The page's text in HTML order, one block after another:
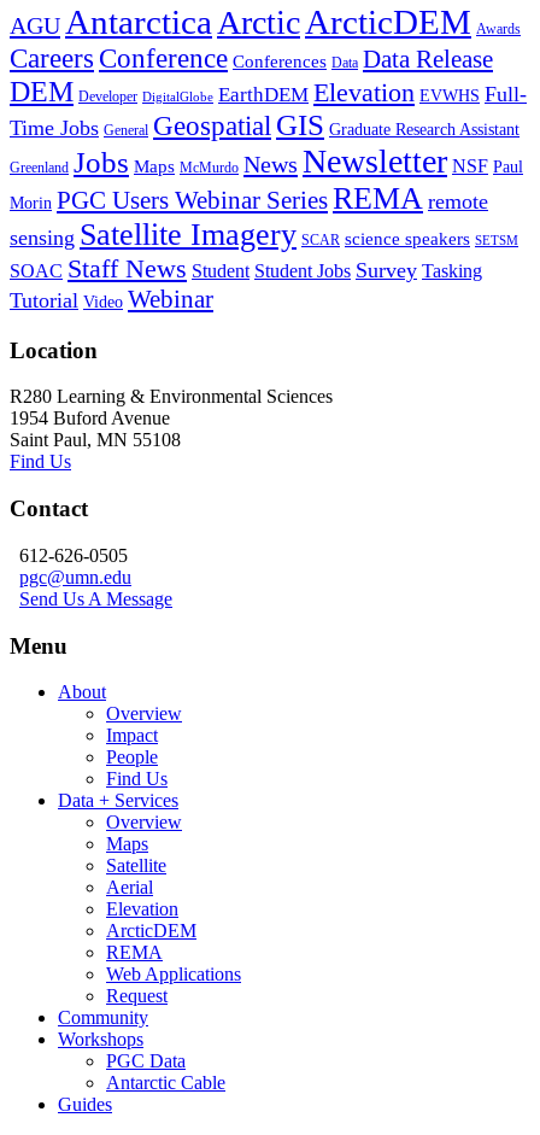
AGU Antarctica ArcticArcticDEM Awards
Careers Conference Conferences Data Data Release
DEM Developer DigitalGlobe EarthDEM Elevation EVWHS Full-
Time Jobs General Geospatial GIS Graduate Research Assistant
Greenland Jobs Maps McMurdo News Newsletter NSF Paul
Morin PGC Users Webinar SeriesREMA remote
sensing Satellite Imagery SCAR science speakers SETSM
SOAC Staff News Student Student Jobs Survey Tasking
Tutorial Video Webinar
Location
R280 Learning & Environmental Sciences
1954 Buford Avenue
Saint Paul, MN 55108
Find Us
Contact
612-626-0505
pgc@umn.edu
Send Us A Message
Menu
About
Overview
Impact
People
Find Us
Data + Services
Overview
Maps
Satellite
Aerial
Elevation
ArcticDEM
REMA
Web Applications
Request
Community
Workshops
PGC Data
Antarctic Cable
Guides